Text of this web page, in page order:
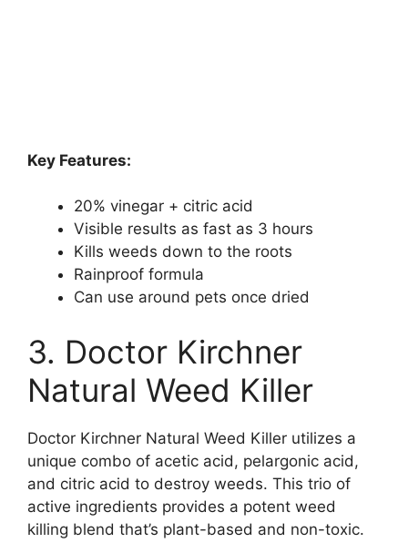
Key Features:
20% vinegar + citric acid
Visible results as fast as 3 hours
Kills weeds down to the roots
Rainproof formula
Can use around pets once dried
3. Doctor Kirchner
Natural Weed Killer
Doctor Kirchner Natural Weed Killer utilizes a
unique combo of acetic acid, pelargonic acid,
and citric acid to destroy weeds. This trio of
active ingredients provides a potent weed
killing blend that’s plant-based and non-toxic.